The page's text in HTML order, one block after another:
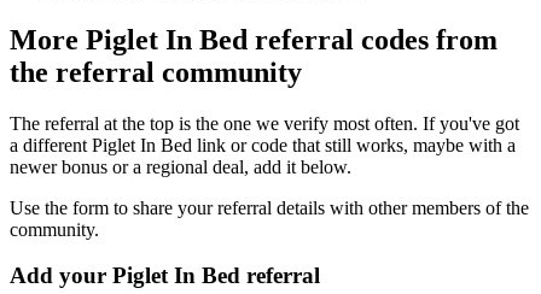
More Piglet In Bed referral codes from
the referral community
The referral at the top is the one we verify most often. If you've got
a different Piglet In Bed link or code that still works, maybe with a
newer bonus or a regional deal, add it below.
Use the form to share your referral details with other members of the
community.
Add your Piglet In Bed referral